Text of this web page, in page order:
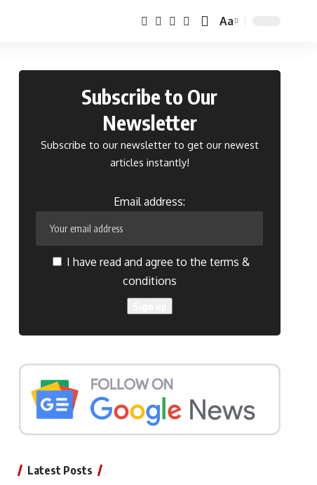
Font
Aa
Subscribe to Our
Newsletter
Subscribe to our newsletter to get our newest
articles instantly!
Email address:
I have read and agree to the terms &
conditions
Latest Posts